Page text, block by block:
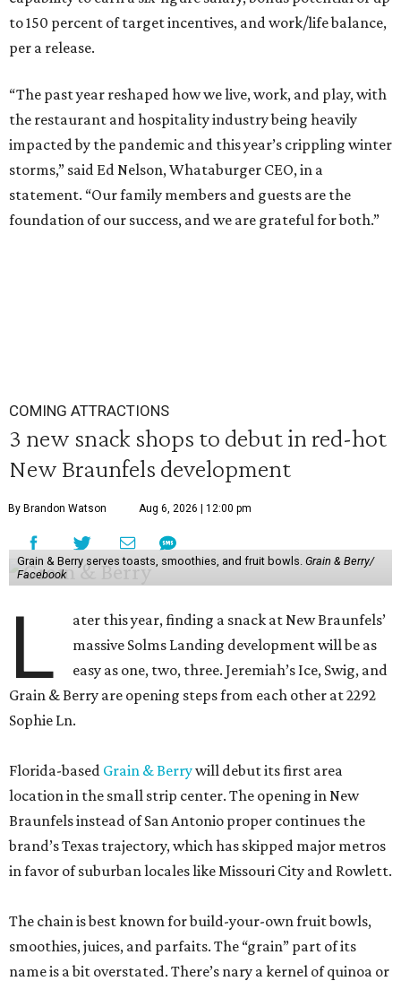
to 150 percent of target incentives, and work/life balance,
per a release.
“The past year reshaped how we live, work, and play, with
the restaurant and hospitality industry being heavily
impacted by the pandemic and this year’s crippling winter
storms,” said Ed Nelson, Whataburger CEO, in a
statement. “Our family members and guests are the
foundation of our success, and we are grateful for both.”
COMING ATTRACTIONS
3 new snack shops to debut in red-hot
New Braunfels development
By Brandon Watson Aug 6, 2026 | 12:00 pm
Grain & Berry serves toasts, smoothies, and fruit bowls. Grain & Berry/
Facebook
L
ater this year, finding a snack at New Braunfels’
massive Solms Landing development will be as
easy as one, two, three. Jeremiah’s Ice, Swig, and
Grain & Berry are opening steps from each other at 2292
Sophie Ln.
Florida-based Grain & Berrywill debut its first area
location in the small strip center. The opening in New
Braunfels instead of San Antonio proper continues the
brand’s Texas trajectory, which has skipped major metros
in favor of suburban locales like Missouri City and Rowlett.
The chain is best known for build-your-own fruit bowls,
smoothies, juices, and parfaits. The “grain” part of its
name is a bit overstated. There’s nary a kernel of quinoa or